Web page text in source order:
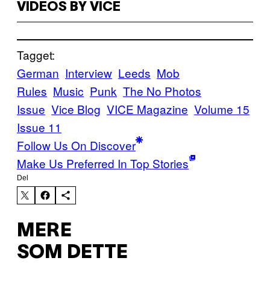
VIDEOS BY VICE
Tagget:
German Interview Leeds Mob
Rules Music Punk The No Photos
Issue Vice Blog VICE Magazine Volume 15
Issue 11
Follow Us On Discover
Make Us Preferred In Top Stories
Del
MERE
SOM DETTE